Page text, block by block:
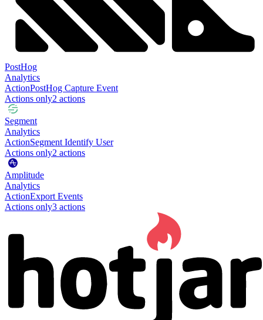
PostHog
Analytics
ActionPostHog Capture Event
Actions only2 actions
Segment
Analytics
ActionSegment Identify User
Actions only2 actions
Amplitude
Analytics
ActionExport Events
Actions only3 actions